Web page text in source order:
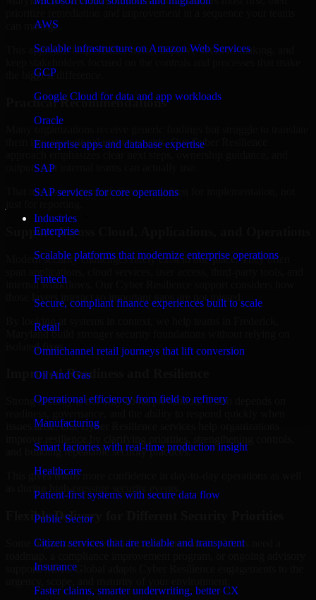
AWS
Scalable infrastructure on Amazon Web Services
GCP
Google Cloud for data and app workloads
Oracle
Enterprise apps and database expertise
SAP
SAP services for core operations
Industries
Enterprise
Scalable platforms that modernize enterprise operations
Fintech
Secure, compliant finance experiences built to scale
Retail
Omnichannel retail journeys that lift conversion
Oil And Gas
Operational efficiency from field to refinery
Manufacturing
Smart factories with real-time production insight
Healthcare
Patient-first systems with secure data flow
Public Sector
Citizen services that are reliable and transparent
Insurance
Faster claims, smarter underwriting, better CX
can manage.
This approach helps reduce noise, improve decision-making, and
the biggest difference.
Practical Recommendations
them into operational improvements. Our Cyber Resilience
outputs that internal teams can actually use.
That means recommendations are written for implementation, not
Support Across Cloud, Applications, and Operations
Modern security challenges rarely exist in one place. They often
internal workflows. Our Cyber Resilience support considers how
those layers interact so important gaps are not missed.
By looking at systems in context, we help teams in Frederick,
Maryland build stronger security foundations without relying on
isolated fixes.
Improved Readiness and Resilience
Strong security is not only about prevention. It also depends on
issues arise. Our Cyber Resilience services help organizations
and building repeatable security practices.
This gives teams more confidence in day-to-day operations as well
as during high-pressure security events.
Flexible Delivery for Different Security Priorities
Some organizations need a focused assessment. Others need a
support. MMC Global adapts Cyber Resilience engagements to the